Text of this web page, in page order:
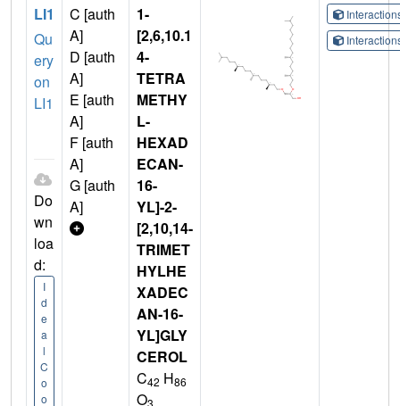
LI1
Qu
ery
on
LI1
Do
wn
loa
d:
I
d
e
a
l
C
o
o
C [auth
A]
D [auth
A]
E [auth
A]
F [auth
A]
G [auth
A]
1-
[2,6,10.1
4-
TETRA
METHY
L-
HEXAD
ECAN-
16-
YL]-2-
[2,10,14-
TRIMET
HYLHE
XADEC
AN-16-
YL]GLY
CEROL
C42 H86
O3